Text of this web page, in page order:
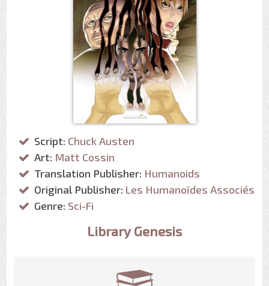
Script: Chuck Austen
Art: Matt Cossin
Translation Publisher: Humanoids
Original Publisher: Les Humanoïdes Associés
Genre: Sci-Fi
Library Genesis